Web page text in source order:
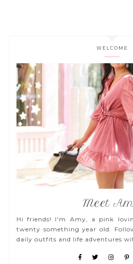
WELCOME
Meet
Hi friends! I'm Amy, a pink
twenty something year old.
daily outfits and life adventures